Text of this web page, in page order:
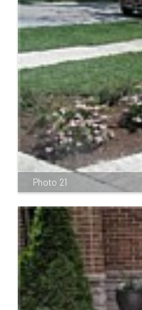
Photo 21